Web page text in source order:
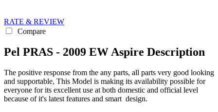
RATE & REVIEW
Compare
Pel PRAS - 2009 EW Aspire Description
The positive response from the any parts, all parts very good looking
and supportable, This Model is making its availability possible for
everyone for its excellent use at both domestic and official level
because of it's latest features and smart design.